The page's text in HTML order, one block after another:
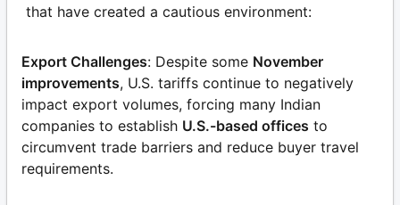
that have created a cautious environment:
Export Challenges: Despite some November
improvements, U.S. tariffs continue to negatively
impact export volumes, forcing many Indian
companies to establish U.S.-based offices to
circumvent trade barriers and reduce buyer travel
requirements.